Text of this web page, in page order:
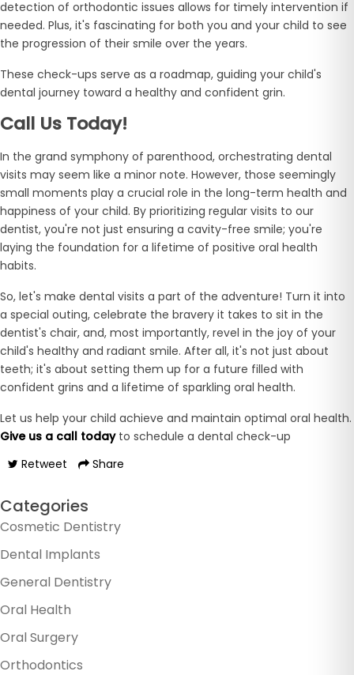
detection of orthodontic issues allows for timely intervention if
needed. Plus, it's fascinating for both you and your child to see
the progression of their smile over the years.
These check-ups serve as a roadmap, guiding your child's
dental journey toward a healthy and confident grin.
Call Us Today!
In the grand symphony of parenthood, orchestrating dental
visits may seem like a minor note. However, those seemingly
small moments play a crucial role in the long-term health and
happiness of your child. By prioritizing regular visits to our
dentist, you're not just ensuring a cavity-free smile; you're
laying the foundation for a lifetime of positive oral health
habits.
So, let's make dental visits a part of the adventure! Turn it into
a special outing, celebrate the bravery it takes to sit in the
dentist's chair, and, most importantly, revel in the joy of your
child's healthy and radiant smile. After all, it's not just about
teeth; it's about setting them up for a future filled with
confident grins and a lifetime of sparkling oral health.
Let us help your child achieve and maintain optimal oral health.
Give us a call todayto schedule a dental check-up
Retweet
Share
Categories
Cosmetic Dentistry
Dental Implants
General Dentistry
Oral Health
Oral Surgery
Orthodontics